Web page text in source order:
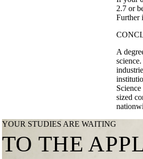
2.7 or
Further
A
sized
YOUR STUDIES ARE WAITING
TO THE